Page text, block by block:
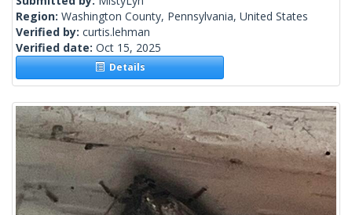
Region: Washington County, Pennsylvania, United States
Verified by: curtis.lehman
Verified date: Oct 15, 2025
Details